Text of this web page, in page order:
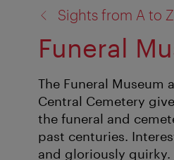
Sights from A to Z
Funeral
The Funeral Museum
Central Cemetery
the funeral and
past centuries.
and gloriously quirky.